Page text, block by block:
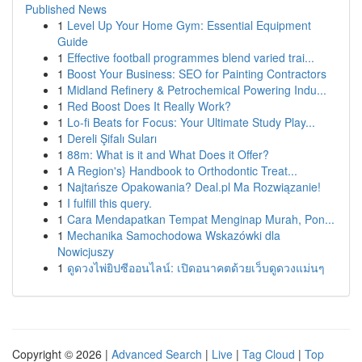
Published News
1 Level Up Your Home Gym: Essential Equipment
Guide
1 Effective football programmes blend varied trai...
1 Boost Your Business: SEO for Painting Contractors
1 Midland Refinery & Petrochemical Powering Indu...
1 Red Boost Does It Really Work?
1 Lo-fi Beats for Focus: Your Ultimate Study Play...
1 Dereli Şifalı Suları
1 88m: What is it and What Does it Offer?
1 A Region's} Handbook to Orthodontic Treat...
1 Najtańsze Opakowania? Deal.pl Ma Rozwiązanie!
1 I fulfill this query.
1 Cara Mendapatkan Tempat Menginap Murah, Pon...
1 Mechanika Samochodowa Wskazówki dla
Nowicjuszy
1 ดูดวงไพ่ยิปซีออนไลน์: เปิดอนาคตด้วยเว็บดูดวงแม่นๆ
Copyright © 2026 | Advanced Search | Live | Tag Cloud | Top